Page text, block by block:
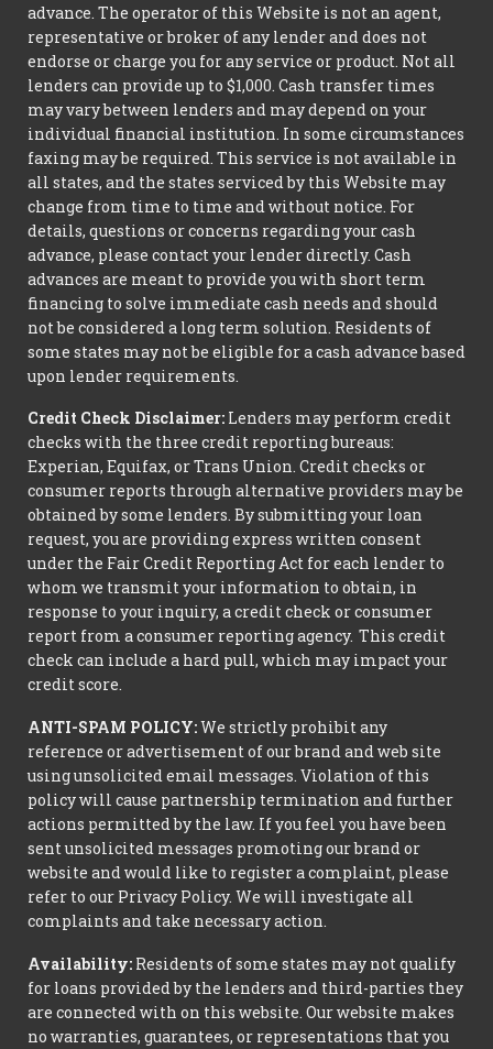
advance. The operator of this Website is not an agent,
representative or broker of any lender and does not
endorse or charge you for any service or product. Not all
lenders can provide up to $1,000. Cash transfer times
may vary between lenders and may depend on your
individual financial institution. In some circumstances
faxing may be required. This service is not available in
all states, and the states serviced by this Website may
change from time to time and without notice. For
details, questions or concerns regarding your cash
advance, please contact your lender directly. Cash
advances are meant to provide you with short term
financing to solve immediate cash needs and should
not be considered a long term solution. Residents of
some states may not be eligible for a cash advance based
upon lender requirements.
Credit Check Disclaimer: Lenders may perform credit
checks with the three credit reporting bureaus:
Experian, Equifax, or Trans Union. Credit checks or
consumer reports through alternative providers may be
obtained by some lenders. By submitting your loan
request, you are providing express written consent
under the Fair Credit Reporting Act for each lender to
whom we transmit your information to obtain, in
response to your inquiry, a credit check or consumer
report from a consumer reporting agency. This credit
check can include a hard pull, which may impact your
credit score.
ANTI-SPAM POLICY:We strictly prohibit any
reference or advertisement of our brand and web site
using unsolicited email messages. Violation of this
policy will cause partnership termination and further
actions permitted by the law. If you feel you have been
sent unsolicited messages promoting our brand or
website and would like to register a complaint, please
refer to our Privacy Policy. We will investigate all
complaints and take necessary action.
Availability: Residents of some states may not qualify
for loans provided by the lenders and third-parties they
are connected with on this website. Our website makes
no warranties, guarantees, or representations that you